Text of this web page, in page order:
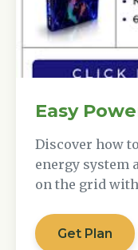
Easy
Discover how
energy system
on the grid
Get Plan